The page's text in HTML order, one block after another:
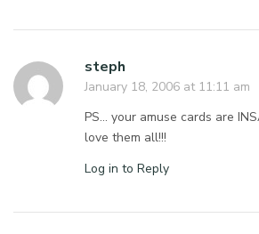
steph
January 18, 2006 at 11:11 am
PS… your amuse cards are
love them all!!!
Log in to Reply